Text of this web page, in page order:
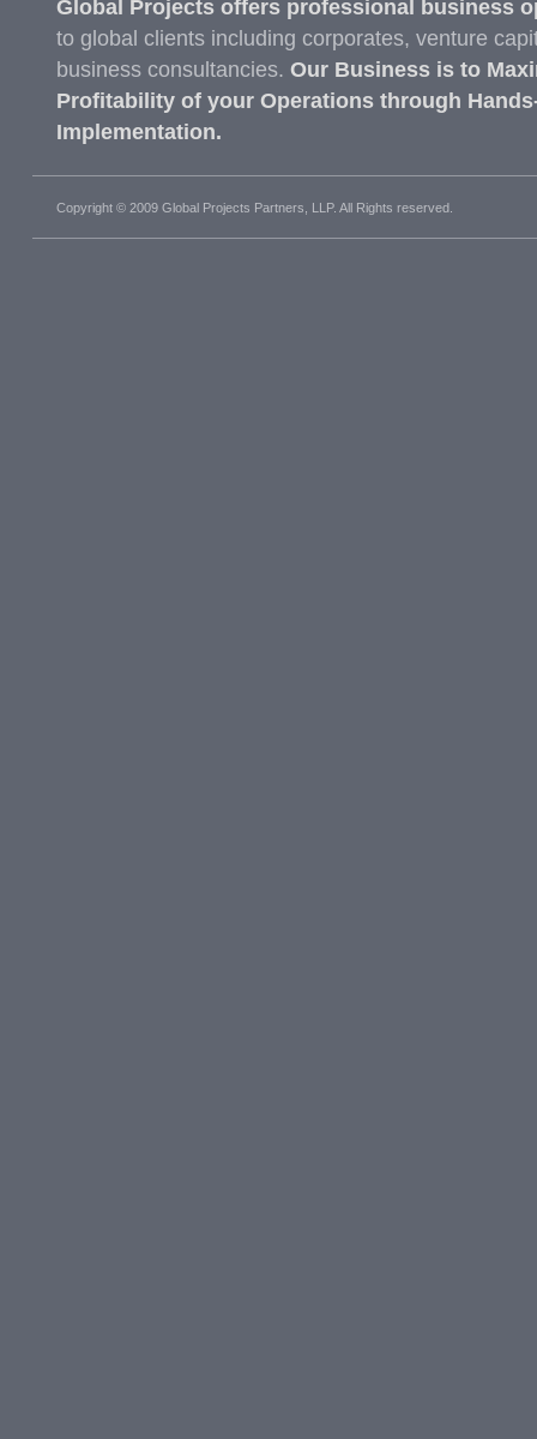
Global Projects offers professional business
to global clients including corporates, venture
business consultancies. Our Business is to
Profitability of your Operations through
Implementation.
Copyright © 2009 Global Projects Partners, LLP. All Rights reserved.